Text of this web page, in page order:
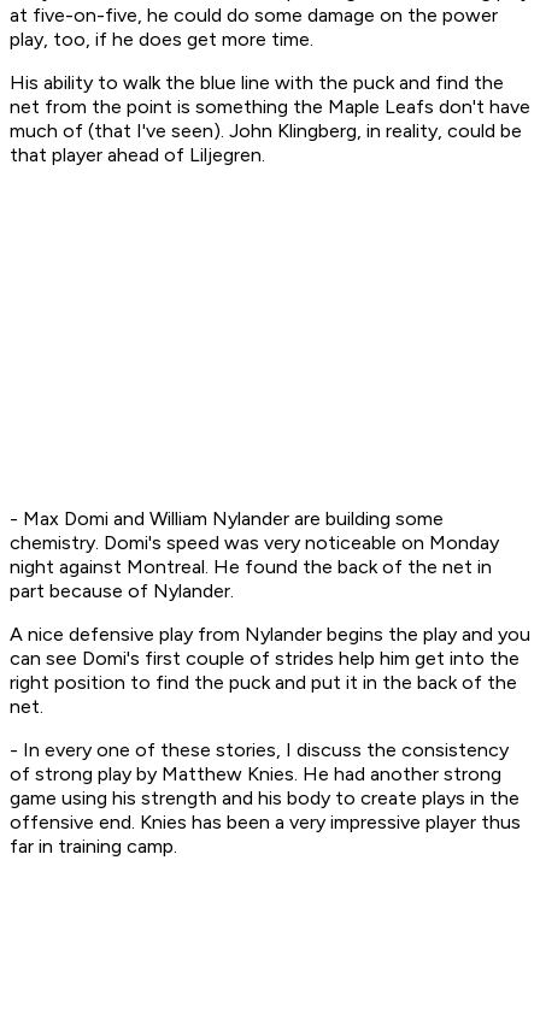
at five-on-five, he could do some damage on the power
play, too, if he does get more time.
His ability to walk the blue line with the puck and find the
net from the point is something the Maple Leafs don't have
much of (that I've seen). John Klingberg, in reality, could be
that player ahead of Liljegren.
- Max Domi and William Nylander are building some
chemistry. Domi's speed was very noticeable on Monday
night against Montreal. He found the back of the net in
part because of Nylander.
A nice defensive play from Nylander begins the play and you
can see Domi's first couple of strides help him get into the
right position to find the puck and put it in the back of the
net.
- In every one of these stories, I discuss the consistency
of strong play by Matthew Knies. He had another strong
game using his strength and his body to create plays in the
offensive end. Knies has been a very impressive player thus
far in training camp.